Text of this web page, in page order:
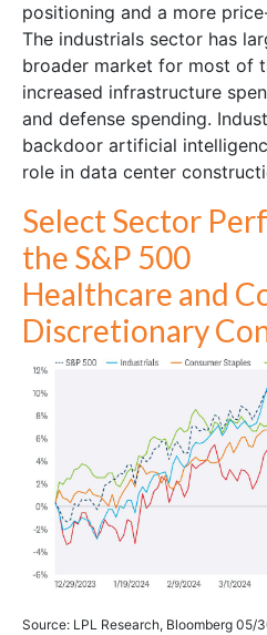
positioning and a more
The industrials sector has
broader market for most of
increased infrastructure
and defense spending.
backdoor artificial
role in data center
Select Sector
the S&P 500
Healthcare and
Discretionary
Source: LPL Research, Bloomberg 05/